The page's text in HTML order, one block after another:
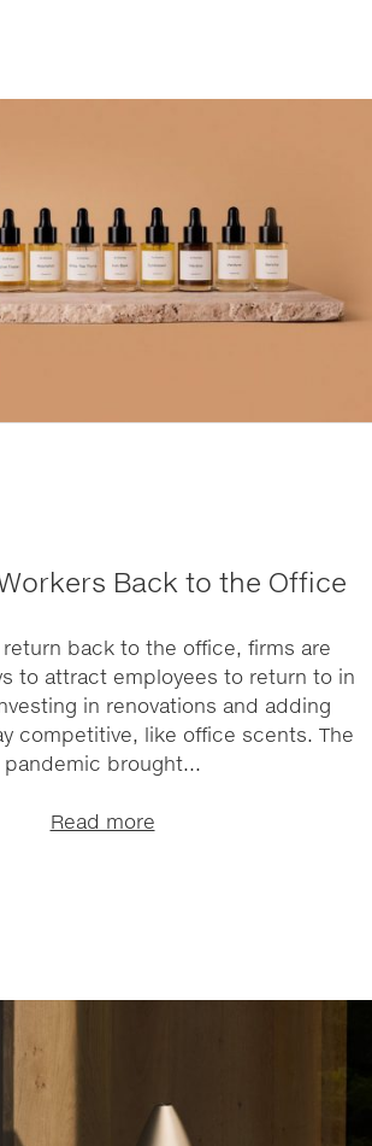
Back to the Office
back to the office, firms are
to attract employees to return to in
in renovations and adding
competitive, like office scents. The
pandemic brought...
Read more